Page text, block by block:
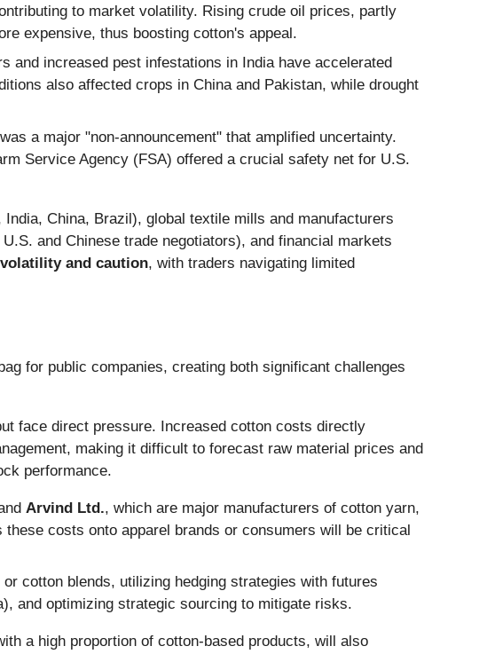
to market volatility. Rising crude oil prices, partly
expensive, thus boosting cotton's appeal.
and increased pest infestations in India have accelerated
also affected crops in China and Pakistan, while drought
a major "non-announcement" that amplified uncertainty.
Service Agency (FSA) offered a crucial safety net for U.S.
China, Brazil), global textile mills and manufacturers
and Chinese trade negotiators), and financial markets
volatility and caution, with traders navigating limited
for public companies, creating both significant challenges
face direct pressure. Increased cotton costs directly
making it difficult to forecast raw material prices and
performance.
Arvind Ltd., which are major manufacturers of cotton yarn,
costs onto apparel brands or consumers will be critical
cotton blends, utilizing hedging strategies with futures
and optimizing strategic sourcing to mitigate risks.
a high proportion of cotton-based products, will also